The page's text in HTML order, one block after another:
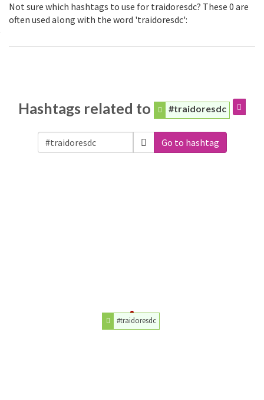
Not sure which hashtags to use for traidoresdc? These 0 are
often used along with the word 'traidoresdc':
Hashtags related to #traidoresdc
Go to hashtag
#traidoresdc